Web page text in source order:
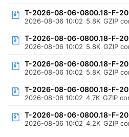
T-2026-08-06-0800.18-F-
2026-08-06 10:02 5.8K GZIP
T-2026-08-06-0800.18-F-
2026-08-06 10:02 5.8K GZIP
T-2026-08-06-0800.18-F-
2026-08-06 10:02 5.8K GZIP
T-2026-08-06-0800.18-F-
2026-08-06 10:02 4.7K GZIP
T-2026-08-06-0800.18-F-
2026-08-06 10:02 4.2K GZIP